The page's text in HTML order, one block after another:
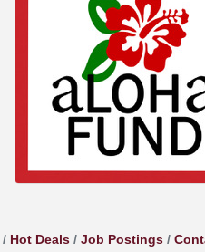
Hot Deals Job Postings